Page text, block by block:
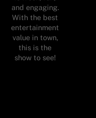
and engaging.
With the best
entertainment
value in town,
this is the
show to see!